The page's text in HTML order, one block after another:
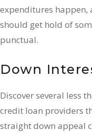
expenditures happen,
should get hold of
punctual.
Down
Discover several less
credit loan providers
straight down appeal